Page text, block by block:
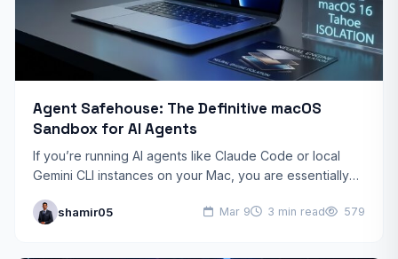
Agent Safehouse: The Definitive macOS
Sandbox for AI Agents
If you’re running AI agents like Claude Code or local
Gemini CLI instances on your Mac, you are essentially
shamir05 Mar 9 3 min read 579